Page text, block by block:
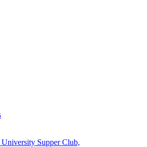
Supper Club,